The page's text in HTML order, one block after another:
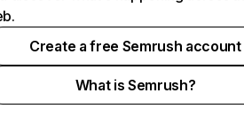
Create a free Semrush account
What is Semrush?